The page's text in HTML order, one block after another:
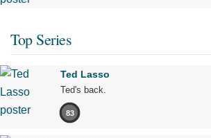
Top Series
Ted Lasso
Ted's back.
83